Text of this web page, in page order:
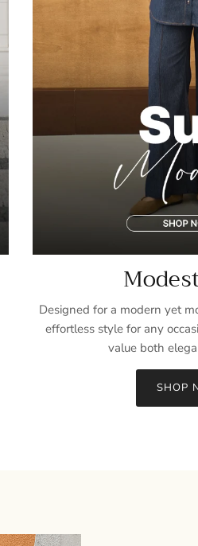
Designed for a modern yet
effortless style for any
value both
SHOP